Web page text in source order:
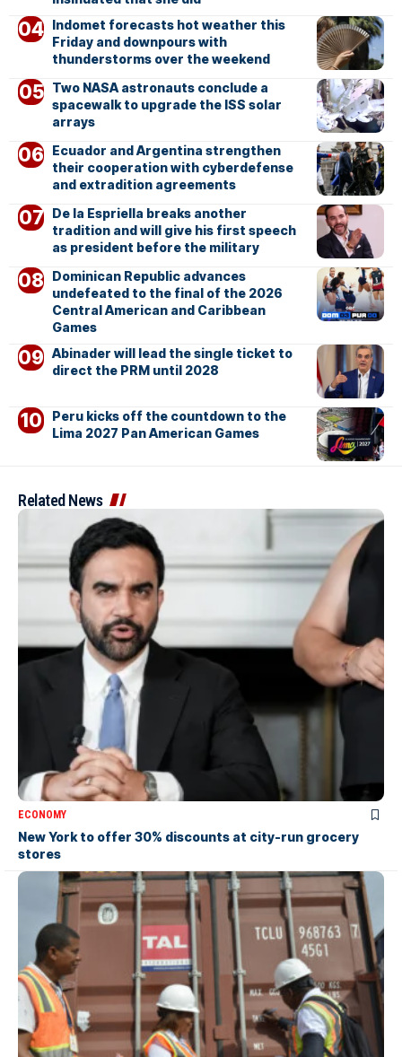
Indomet forecasts hot weather this
Friday and downpours with
thunderstorms over the weekend
Two NASA astronauts conclude a
spacewalk to upgrade the ISS solar
arrays
Ecuador and Argentina strengthen
their cooperation with cyberdefense
and extradition agreements
De la Espriella breaks another
tradition and will give his first speech
as president before the military
Dominican Republic advances
undefeated to the final of the 2026
Central American and Caribbean
Games
Abinader will lead the single ticket to
direct the PRM until 2028
Peru kicks off the countdown to the
Lima 2027 Pan American Games
Related News
ECONOMY
New York to offer 30% discounts at city-run grocery
stores